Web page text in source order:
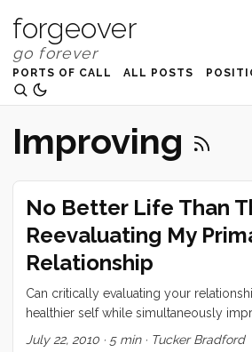
forgeover
PORTS OF CALL ALL POSTS
Improving
No Better Life Than
Reevaluating My
Relationship
Can critically evaluating your
healthier self while simultaneously
relationship?
July 22, 2010 · 5 min· Tucker Bradford